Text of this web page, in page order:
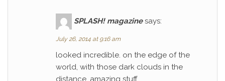
SPLASH! magazine says:
July 26, 2014 at 9:16 am
looked incredible. on the edge of the
world, with those dark clouds in the
distance. amazing stuff.